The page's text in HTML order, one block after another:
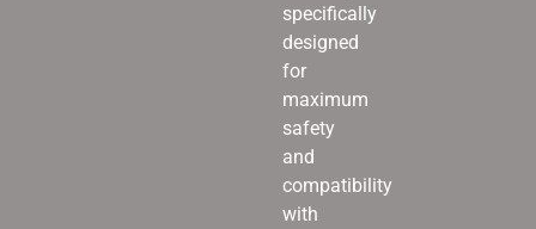
specifically
designed
for
maximum
safety
and
compatibility
with